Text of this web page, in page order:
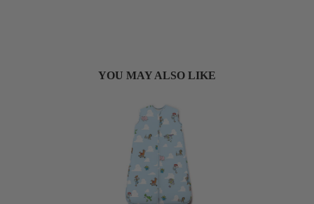
YOU MAY ALSO LIKE